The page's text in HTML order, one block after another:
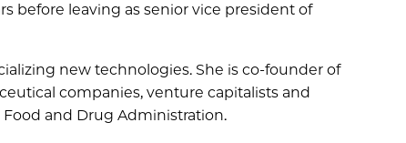
before leaving as senior vice president of
new technologies. She is co-founder of
companies, venture capitalists and
and Drug Administration.